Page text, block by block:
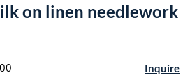
on linen needlework
Inquire